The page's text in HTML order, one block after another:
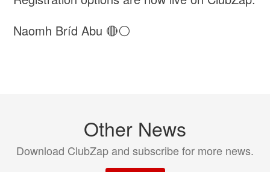
Naomh Bríd Abu 🔴⚪
Other News
Download ClubZap and subscribe for more news.